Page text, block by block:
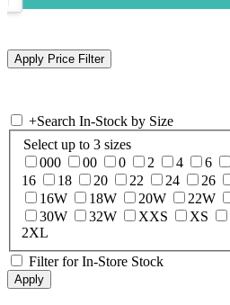
+Search In-Stock by Size
Select up to 3 sizes
000
00 0 2 4 6
16
18 20 22 24 26
16W
18W 20W 22W
30W
32W XXS XS
2XL
Filter for In-Store Stock